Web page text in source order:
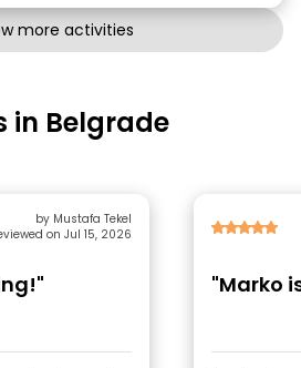
more activities
in Belgrade
by Mustafa Tekel
on Jul 15, 2026
"Marko